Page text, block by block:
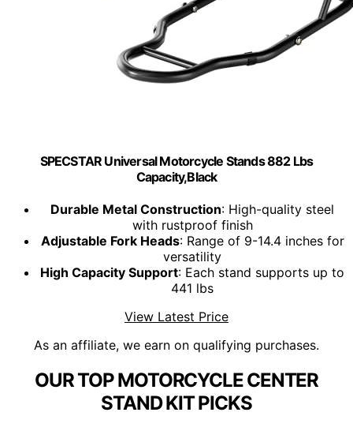
SPECSTAR Universal Motorcycle Stands 882 Lbs
Capacity,Black
Durable Metal Construction: High-quality steel
with rustproof finish
Adjustable Fork Heads: Range of 9-14.4 inches for
versatility
High Capacity Support: Each stand supports up to
441 lbs
View Latest Price
As an affiliate, we earn on qualifying purchases.
OUR TOP MOTORCYCLE CENTER
STAND KIT PICKS